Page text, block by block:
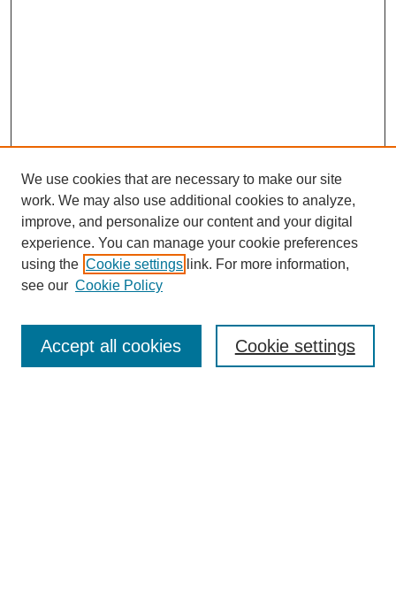
Links
The Mountain Interstate Foreign Language Association
Conference
Home
Registration
We use cookies that are necessary to make our site
work. We may also use additional cookies to analyze,
improve, and personalize our content and your digital
experience. You can manage your cookie preferences
using the Cookie settings link. For more information,
see our Cookie Policy
Cookie settings
Accept all cookies